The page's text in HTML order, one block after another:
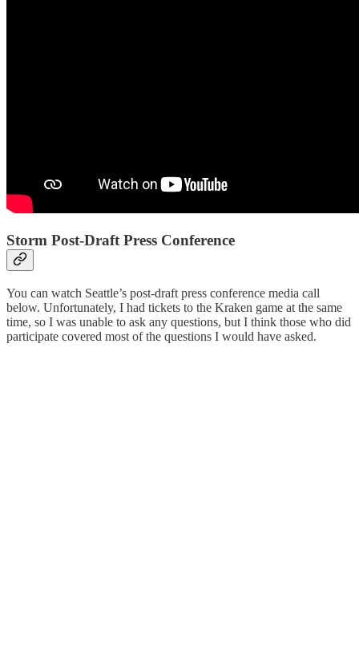
Storm Post-Draft Press Conference
You can watch Seattle’s post-draft press conference media call
below. Unfortunately, I had tickets to the Kraken game at the same
time, so I was unable to ask any questions, but I think those who did
participate covered most of the questions I would have asked.